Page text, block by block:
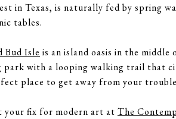
in Texas, is naturally fed by spring
tables.
Bud Isle is an island oasis in the
park with a looping walking trail that
place to get away from your
your fix for modern art at The